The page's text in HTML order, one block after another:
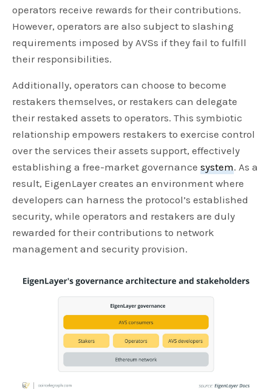
operators receive rewards for their contributions.
However, operators are also subject to slashing
requirements imposed by AVSs if they fail to fulfill
their responsibilities.
Additionally, operators can choose to become
restakers themselves, or restakers can delegate
their restaked assets to operators. This symbiotic
relationship empowers restakers to exercise control
over the services their assets support, effectively
establishing a free-market governancesystem. As a
result, EigenLayer creates an environment where
developers can harness the protocol’s established
security, while operators and restakers are duly
rewarded for their contributions to network
management and security provision.